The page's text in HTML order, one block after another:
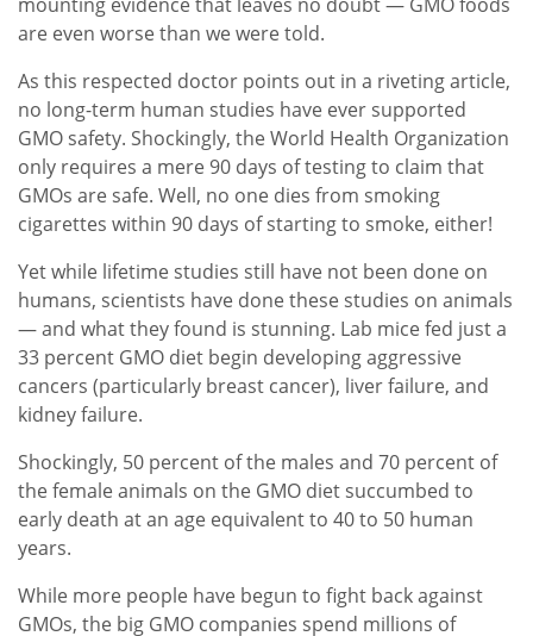
are even worse than we were told.
As this respected doctor points out in a riveting article,
no long-term human studies have ever supported
GMO safety. Shockingly, the World Health Organization
only requires a mere 90 days of testing to claim that
GMOs are safe. Well, no one dies from smoking
cigarettes within 90 days of starting to smoke, either!
Yet while lifetime studies still have not been done on
humans, scientists have done these studies on animals
— and what they found is stunning. Lab mice fed just a
33 percent GMO diet begin developing aggressive
cancers (particularly breast cancer), liver failure, and
kidney failure.
Shockingly, 50 percent of the males and 70 percent of
the female animals on the GMO diet succumbed to
early death at an age equivalent to 40 to 50 human
years.
While more people have begun to fight back against
GMOs, the big GMO companies spend millions of